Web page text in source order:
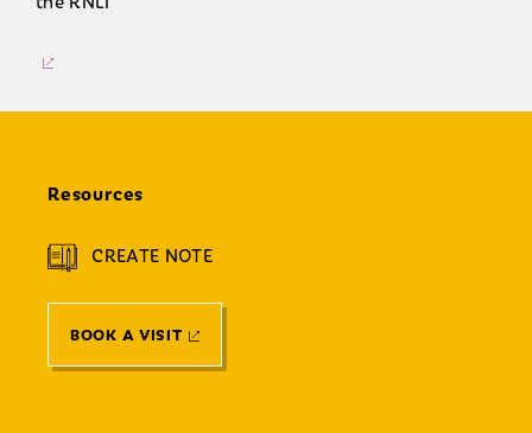
Resources
CREATE NOTE
BOOK A VISIT